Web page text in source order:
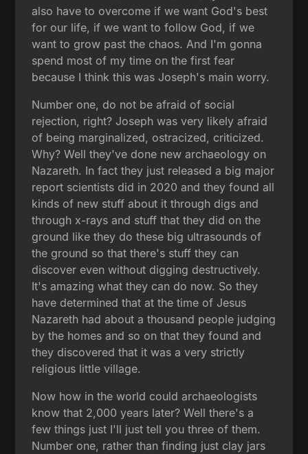
also have to overcome if we want God's best
for our life, if we want to follow God, if we
want to grow past the chaos. And I'm gonna
spend most of my time on the first fear
because I think this was Joseph's main worry.
Number one, do not be afraid of social
rejection, right? Joseph was very likely afraid
of being marginalized, ostracized, criticized.
Why? Well they've done new archaeology on
Nazareth. In fact they just released a big major
report scientists did in 2020 and they found all
kinds of new stuff about it through digs and
through x-rays and stuff that they did on the
ground like they do these big ultrasounds of
the ground so that there's stuff they can
discover even without digging destructively.
It's amazing what they can do now. So they
have determined that at the time of Jesus
Nazareth had about a thousand people judging
by the homes and so on that they found and
they discovered that it was a very strictly
religious little village.
Now how in the world could archaeologists
know that 2,000 years later? Well there's a
few things just I'll just tell you three of them.
Number one, rather than finding just clay jars